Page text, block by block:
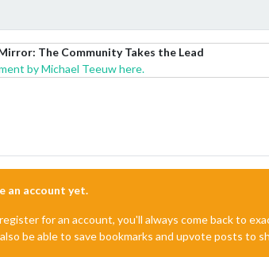
The Community Takes the Lead
by Michael Teeuw here.
an account yet.
for an account, you'll always come back to
be able to save bookmarks and upvote posts to